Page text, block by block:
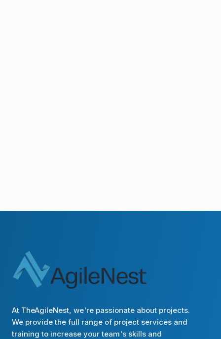
At TheAgileNest, we're passionate about projects.
We provide the full range of project services and
training to increase your team's skills and